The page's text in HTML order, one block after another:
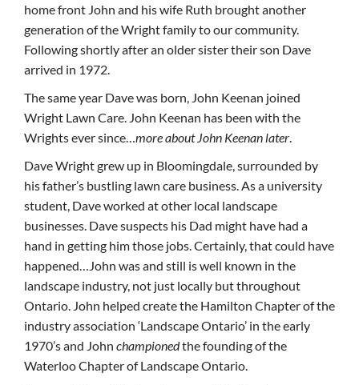
home front John and his wife Ruth brought another
generation of the Wright family to our community.
Following shortly after an older sister their son Dave
arrived in 1972.
The same year Dave was born, John Keenan joined
Wright Lawn Care. John Keenan has been with the
Wrights ever since…more about John Keenan later.
Dave Wright grew up in Bloomingdale, surrounded by
his father’s bustling lawn care business. As a university
student, Dave worked at other local landscape
businesses. Dave suspects his Dad might have had a
hand in getting him those jobs. Certainly, that could have
happened…John was and still is well known in the
landscape industry, not just locally but throughout
Ontario. John helped create the Hamilton Chapter of the
industry association ‘Landscape Ontario’ in the early
1970’s and John championedthe founding of the
Waterloo Chapter of Landscape Ontario.